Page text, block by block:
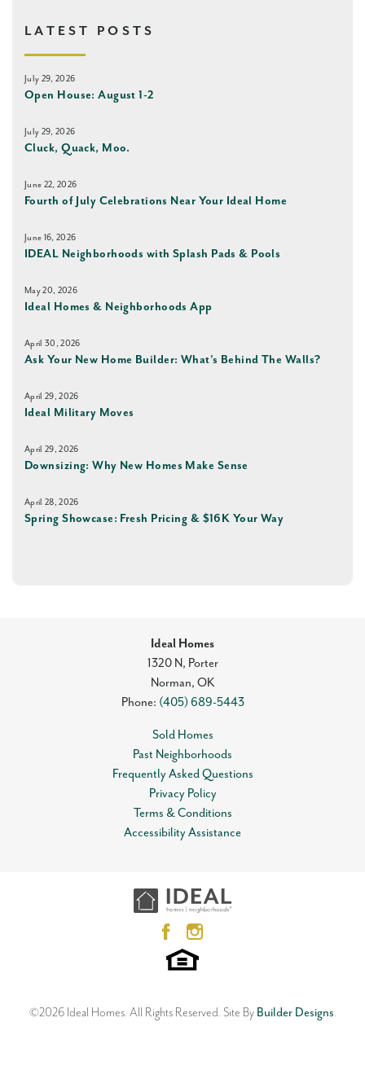
LATEST POSTS
July 29, 2026
Open House: August 1-2
July 29, 2026
Cluck, Quack, Moo.
June 22, 2026
Fourth of July Celebrations Near Your Ideal Home
June 16, 2026
IDEAL Neighborhoods with Splash Pads & Pools
May 20, 2026
Ideal Homes & Neighborhoods App
April 30, 2026
Ask Your New Home Builder: What’s Behind The Walls?
April 29, 2026
Ideal Military Moves
April 29, 2026
Downsizing: Why New Homes Make Sense
April 28, 2026
Spring Showcase: Fresh Pricing & $16K Your Way
Ideal Homes
1320 N, Porter
Norman, OK
Phone: (405) 689-5443
Sold Homes
Past Neighborhoods
Frequently Asked Questions
Privacy Policy
Terms & Conditions
Accessibility Assistance
©2026 Ideal Homes. All Rights Reserved. Site By Builder Designs.